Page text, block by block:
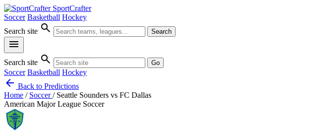
SportCrafter
Soccer Basketball Hockey
Search site search Search
menu
Search site search Go
Soccer Basketball Hockey
arrow_back Back to Predictions
Home / Soccer/ Seattle Sounders vs FC Dallas
American Major League Soccer